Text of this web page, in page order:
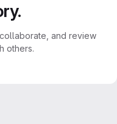
and review
others.